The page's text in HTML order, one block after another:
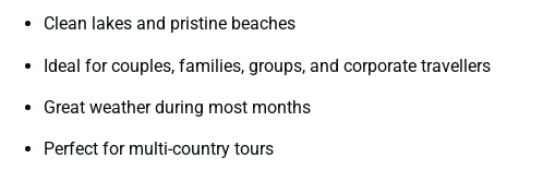
Clean lakes and pristine beaches
Ideal for couples, families, groups, and corporate travellers
Great weather during most months
Perfect for multi-country tours